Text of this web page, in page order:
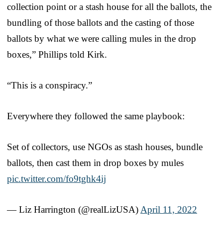
collection point or a stash house for all the ballots, the
bundling of those ballots and the casting of those
ballots by what we were calling mules in the drop
boxes,” Phillips told Kirk.
“This is a conspiracy.”
Everywhere they followed the same playbook:
Set of collectors, use NGOs as stash houses, bundle
ballots, then cast them in drop boxes by mules
pic.twitter.com/fo9tghk4ij
— Liz Harrington (@realLizUSA) April 11, 2022